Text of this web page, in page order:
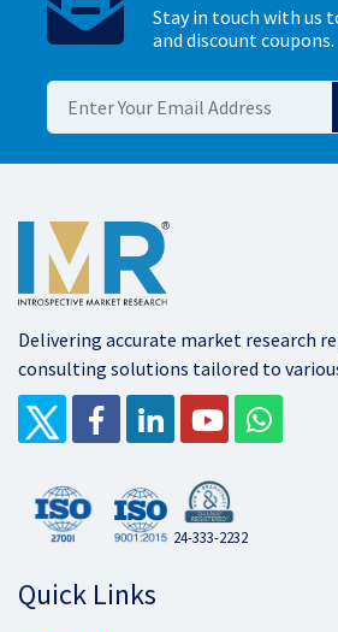
Stay in touch with us
and discount coupons.
Delivering accurate market research
consulting solutions tailored to
24-333-2232
Quick Links